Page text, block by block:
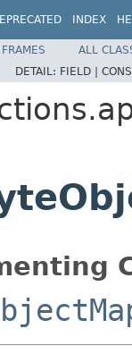
INDEX
ALL
DETAIL: FIELD |